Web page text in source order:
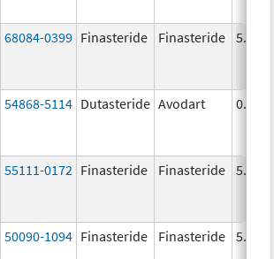
68084-0399 Finasteride Finasteride 5.0
54868-5114 Dutasteride Avodart 0.5
55111-0172 Finasteride Finasteride 5.0
50090-1094 Finasteride Finasteride 5.0